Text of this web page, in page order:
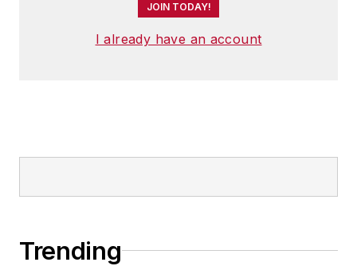
JOIN TODAY!
I already have an account
Trending